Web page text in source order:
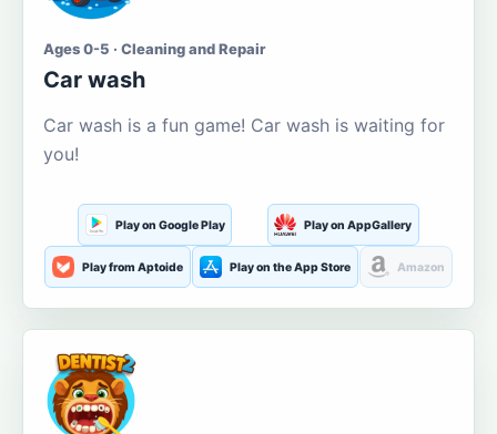
Ages 0-5 · Cleaning and Repair
Car wash
Car wash is a fun game! Car wash is waiting for
you!
Play on Google Play Play on AppGallery
Play from Aptoide Play on the App Store Amazon